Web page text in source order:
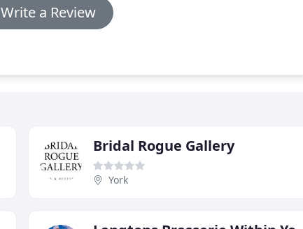
Write a Review
Bridal Rogue Gallery
York